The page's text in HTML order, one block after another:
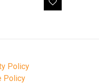
Policy
Policy